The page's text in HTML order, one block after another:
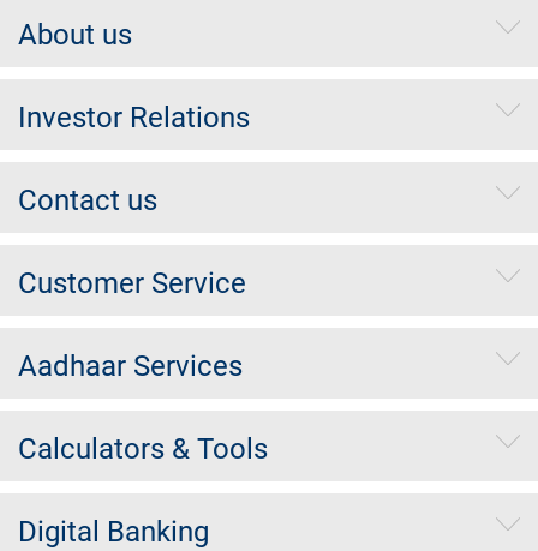
About us
Investor Relations
Contact us
Customer Service
Aadhaar Services
Calculators & Tools
Digital Banking